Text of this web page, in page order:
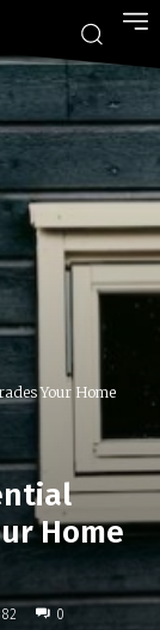
Your Home
Home
0